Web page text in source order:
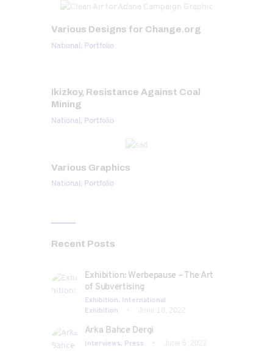
Various Designs for Change.org
National, Portfolio
Ikizkoy, Resistance Against Coal
Mining
National, Portfolio
Various Graphics
National, Portfolio
Recent Posts
Exhibition: Werbepause – The Art
of Subvertising
Exhibition, International
Exhibition
June 18, 2022
Arka Bahce Dergi
Interviews, Press June 6, 2022